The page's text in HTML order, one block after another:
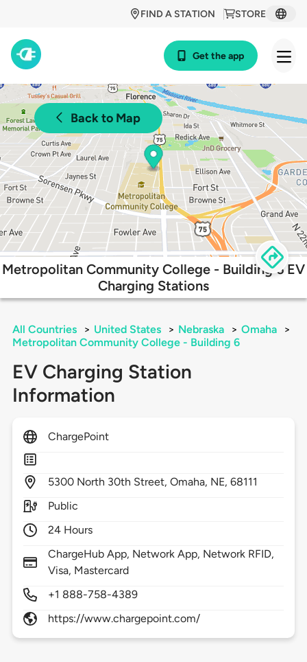
STORE
FIND A STATION
Get the app
Back to Map
Metropolitan Community College - Building 6 EV
Charging Stations
All Countries > United States > Nebraska > Omaha
>
Metropolitan Community College - Building 6
EV Charging Station
Information
ChargePoint
5300 North 30th Street,Omaha, NE,68111
Public
24 Hours
ChargeHub App, Network App, Network RFID,
Visa, Mastercard
+1 888-758-4389
https://www.chargepoint.com/